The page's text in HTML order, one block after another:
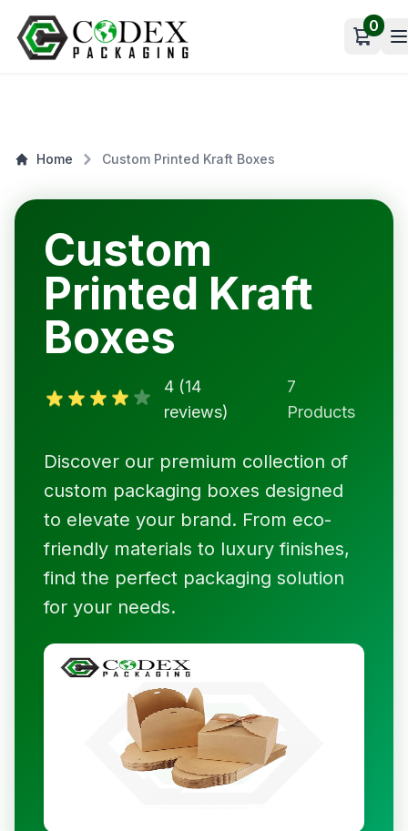
Open
0
Home Custom Printed Kraft Boxes
Custom
Printed Kraft
Boxes
4 (14
reviews)
7
Products
Discover our premium collection of
custom packaging boxes designed
to elevate your brand. From eco-
friendly materials to luxury finishes,
find the perfect packaging solution
for your needs.